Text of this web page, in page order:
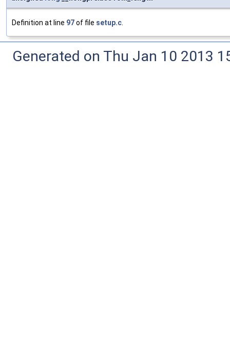
Definition at line 97of file setup.c
Generated on Thu Jan 10 2013